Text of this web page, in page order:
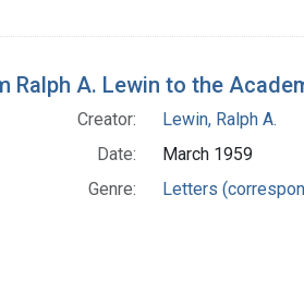
Ralph A. Lewin to the
Creator:
Lewin, Ralph A.
Date:
March 1959
Genre:
Letters